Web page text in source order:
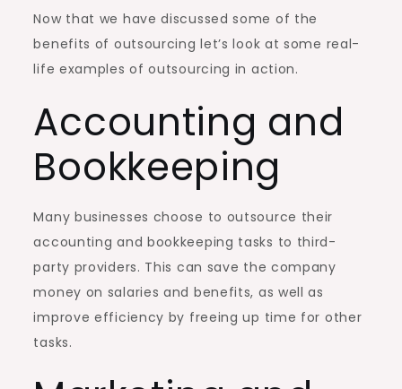
Now that we have discussed some of the
benefits of outsourcing let’s look at some real-
life examples of outsourcing in action.
Accounting and
Bookkeeping
Many businesses choose to outsource their
accounting and bookkeeping tasks to third-
party providers. This can save the company
money on salaries and benefits, as well as
improve efficiency by freeing up time for other
tasks.